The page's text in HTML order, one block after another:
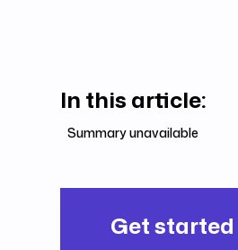
In this article:
Summary unavailable
Get started